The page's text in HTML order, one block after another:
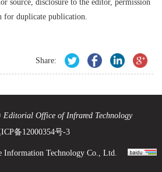
source, disclosure to the editor, permission
for duplicate publication.
Share:
Editorial Office of Infrared Technology
备12000354号-3
Information Technology Co., Ltd.